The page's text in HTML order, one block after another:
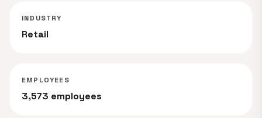
INDUSTRY
Retail
EMPLOYEES
3,573 employees